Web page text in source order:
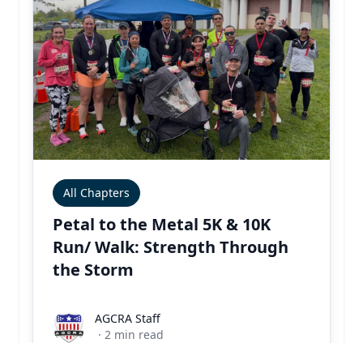
All Chapters
Petal to the Metal 5K & 10K
Run/ Walk: Strength Through
the Storm
AGCRA StaffAGCRA Staff
· 2 min read